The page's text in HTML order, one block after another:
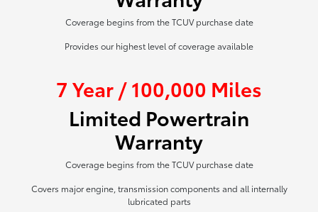
Coverage begins from the TCUV purchase date
Provides our highest level of coverage available
7 Year / 100,000 Miles
Limited Powertrain
Warranty
Coverage begins from the TCUV purchase date
Covers major engine, transmission components and all internally
lubricated parts